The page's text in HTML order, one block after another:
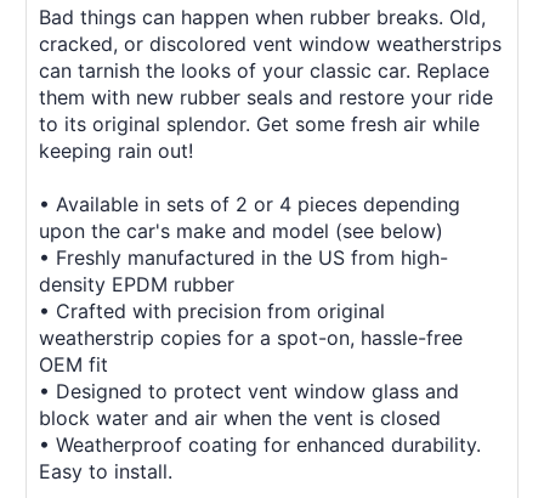
Bad things can happen when rubber breaks. Old,
cracked, or discolored vent window weatherstrips
can tarnish the looks of your classic car. Replace
them with new rubber seals and restore your ride
to its original splendor. Get some fresh air while
keeping rain out!
• Available in sets of 2 or 4 pieces depending
upon the car's make and model (see below)
• Freshly manufactured in the US from high-
density EPDM rubber
• Crafted with precision from original
weatherstrip copies for a spot-on, hassle-free
OEM fit
• Designed to protect vent window glass and
block water and air when the vent is closed
• Weatherproof coating for enhanced durability.
Easy to install.